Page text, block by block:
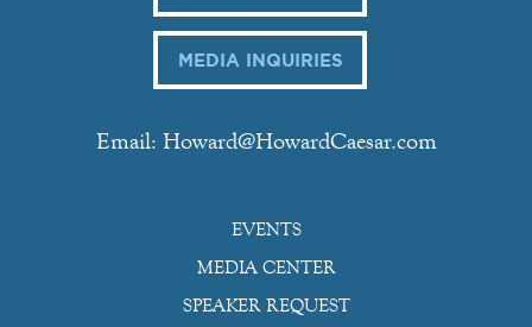
MEDIA INQUIRIES
Email: Howard@HowardCaesar.com
EVENTS
MEDIA CENTER
SPEAKER REQUEST